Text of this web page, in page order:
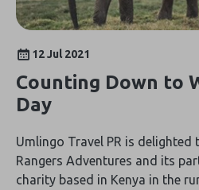
12 Jul 2021
Counting Down to
Day
Umlingo Travel PR is
Rangers Adventures and its
charity based in Kenya in the